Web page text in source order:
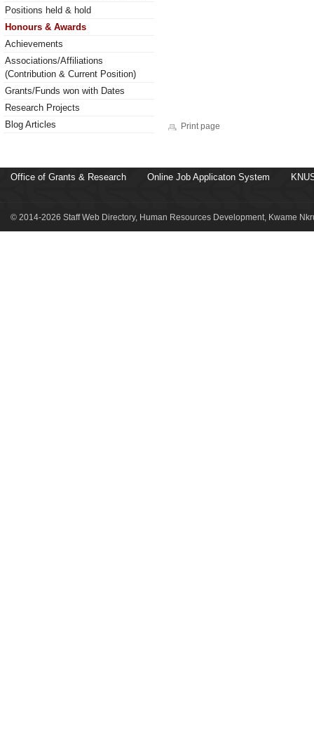
Positions held & hold
Honours & Awards
Achievements
Associations/Affiliations
(Contribution & Current Position)
Grants/Funds won with Dates
Research Projects
Blog Articles
Print page
Office of Grants & Research Online Job Applicaton System
© 2014-2026 Staff Web Directory, Human Resources Development, Kwame